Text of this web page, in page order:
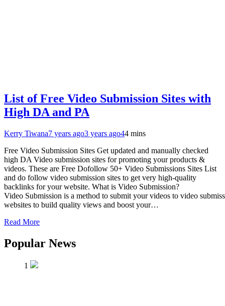
List of Free Video Submission Sites with
High DA and PA
Kerry Tiwana7 years ago3 years ago44 mins
Free Video Submission Sites Get updated and manually checked
high DA Video submission sites for promoting your products &
videos. These are Free Dofollow 50+ Video Submissions Sites List
and do follow video submission sites to get very high-quality
backlinks for your website. What is Video Submission?
Video Submission is a method to submit your videos to video
websites to build quality views and boost your…
Read More
Popular News
1